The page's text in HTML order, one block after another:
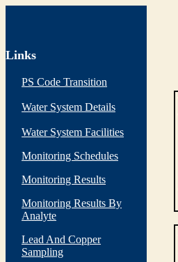
Links
PS Code Transition
Water System Details
Water System Facilities
Monitoring Schedules
Monitoring Results
Monitoring Results By
Analyte
Lead And Copper
Sampling